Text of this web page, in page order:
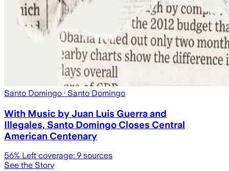
Santo Domingo · Santo Domingo
With Music by Juan Luis Guerra and
Illegales, Santo Domingo Closes Central
American Centenary
56% Left coverage: 9 sources
See the Story